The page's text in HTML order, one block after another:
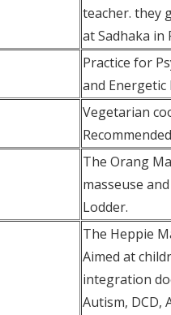
teacher. they
at Sadhaka in
Practice for
and
Vegetarian
The Orang
masseuse
Lodder.
The Heppie
Aimed at
integration
Autism, DCD,